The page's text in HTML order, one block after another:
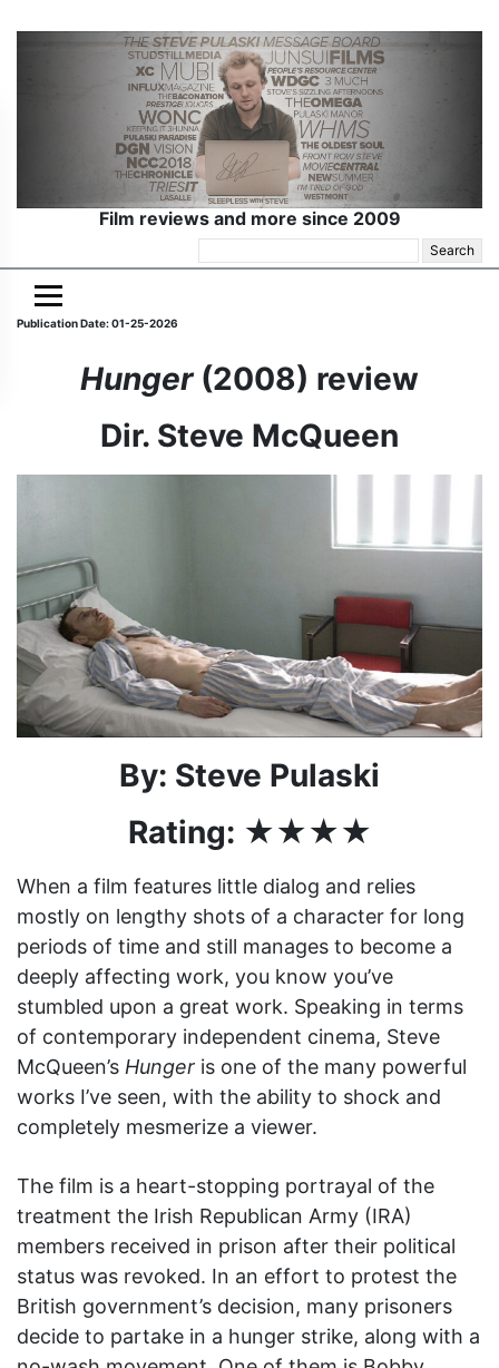
Film reviews and more since 2009
for:
Publication Date: 01-25-2026
Hunger(2008) review
Dir. Steve McQueen
By: Steve Pulaski
Rating: ★★★★
When a film features little dialog and relies
mostly on lengthy shots of a character for long
periods of time and still manages to become a
deeply affecting work, you know you’ve
stumbled upon a great work. Speaking in terms
of contemporary independent cinema, Steve
McQueen’s Hunger is one of the many powerful
works I’ve seen, with the ability to shock and
completely mesmerize a viewer.
The film is a heart-stopping portrayal of the
treatment the Irish Republican Army (IRA)
members received in prison after their political
status was revoked. In an effort to protest the
British government’s decision, many prisoners
decide to partake in a hunger strike, along with a